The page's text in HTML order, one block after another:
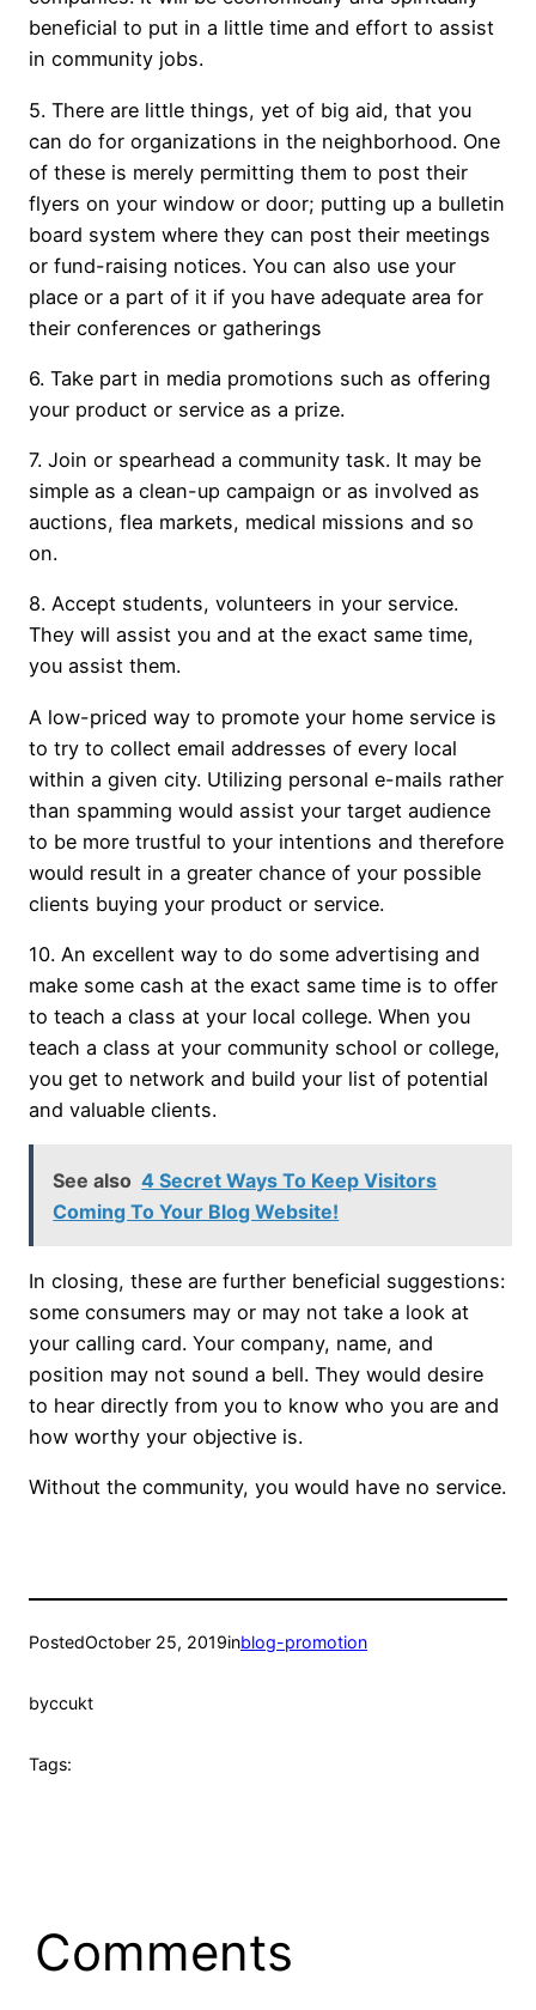
beneficial to put in a little time and effort to assist
in community jobs.
5. There are little things, yet of big aid, that you
can do for organizations in the neighborhood. One
of these is merely permitting them to post their
flyers on your window or door; putting up a bulletin
board system where they can post their meetings
or fund-raising notices. You can also use your
place or a part of it if you have adequate area for
their conferences or gatherings
6. Take part in media promotions such as offering
your product or service as a prize.
7. Join or spearhead a community task. It may be
simple as a clean-up campaign or as involved as
auctions, flea markets, medical missions and so
on.
8. Accept students, volunteers in your service.
They will assist you and at the exact same time,
you assist them.
A low-priced way to promote your home service is
to try to collect email addresses of every local
within a given city. Utilizing personal e-mails rather
than spamming would assist your target audience
to be more trustful to your intentions and therefore
would result in a greater chance of your possible
clients buying your product or service.
10. An excellent way to do some advertising and
make some cash at the exact same time is to offer
to teach a class at your local college. When you
teach a class at your community school or college,
you get to network and build your list of potential
and valuable clients.
See also 4 Secret Ways To Keep Visitors
Coming To Your Blog Website!
In closing, these are further beneficial suggestions:
some consumers may or may not take a look at
your calling card. Your company, name, and
position may not sound a bell. They would desire
to hear directly from you to know who you are and
how worthy your objective is.
Without the community, you would have no service.
PostedOctober 25, 2019inblog-promotion
byccukt
Tags:
Comments